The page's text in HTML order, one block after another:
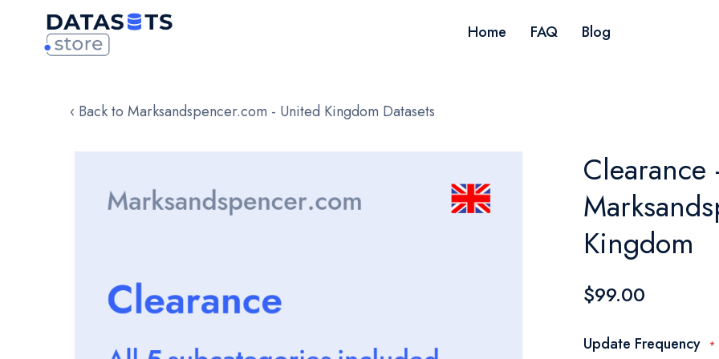
Home FAQ Blog
‹ Back to Marksandspencer.com - United Kingdom Datasets
images
Clearance
Kingdom
$99.00
Update Frequency